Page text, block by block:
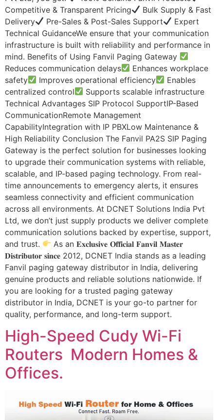
Competitive & Transparent Pricing
Bulk Supply & Fast
Delivery
Pre-Sales & Post-Sales Support
Expert
Technical GuidanceWe ensure that your communication
infrastructure is built with reliability and performance in
mind. Benefits of Using Fanvil Paging Gateway
Reduces communication delays
Enhances workplace
safety
Improves operational efficiency
Enables
centralized control
Supports scalable infrastructure
Technical Advantages SIP Protocol SupportIP-Based
CommunicationRemote Management
CapabilityIntegration with IP PBXLow Maintenance &
High Reliability Conclusion The Fanvil PA2S SIP Paging
Gateway is the perfect solution for businesses looking
to upgrade their communication systems with reliable,
scalable, and IP-based paging technology. From real-
time announcements to emergency alerts, it ensures
seamless connectivity and efficient communication
across all environments. At DCNET Solutions India Pvt
Ltd, we don’t just supply products we deliver complete
communication solutions backed by expertise, support,
and trust.
As an 𝐄𝐱𝐜𝐥𝐮𝐬𝐢𝐯𝐞 𝐎𝐟𝐟𝐢𝐜𝐢𝐚𝐥 𝐅𝐚𝐧𝐯𝐢𝐥 𝐌𝐚𝐬𝐭𝐞𝐫
𝐃𝐢𝐬𝐭𝐫𝐢𝐛𝐮𝐭𝐨𝐫 𝐬𝐢𝐧𝐜𝐞 2012, DCNET India stands as a leading
Fanvil paging gateway distributor in India, delivering
genuine products and reliable solutions nationwide. If
you are looking for a trusted paging gateway
distributor in India, DCNET is your go-to partner for
quality, performance, and long-term support.
High-Speed Cudy Wi-Fi
Routers Modern Homes &
Offices.